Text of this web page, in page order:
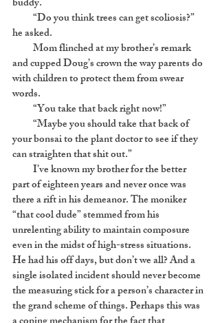
buddy.
“Do you think trees can get scoliosis?”
he asked.
Mom flinched at my brother’s remark
and cupped Doug’s crown the way parents do
with children to protect them from swear
words.
“You take that back right now!”
“Maybe you should take that back of
your bonsai to the plant doctor to see if they
can straighten that shit out.”
I’ve known my brother for the better
part of eighteen years and never once was
there a rift in his demeanor. The moniker
“that cool dude” stemmed from his
unrelenting ability to maintain composure
even in the midst of high-stress situations.
He had his off days, but don’t we all? And a
single isolated incident should never become
the measuring stick for a person’s character in
the grand scheme of things. Perhaps this was